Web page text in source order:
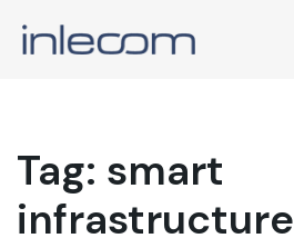
Tag: smart
infrastructure